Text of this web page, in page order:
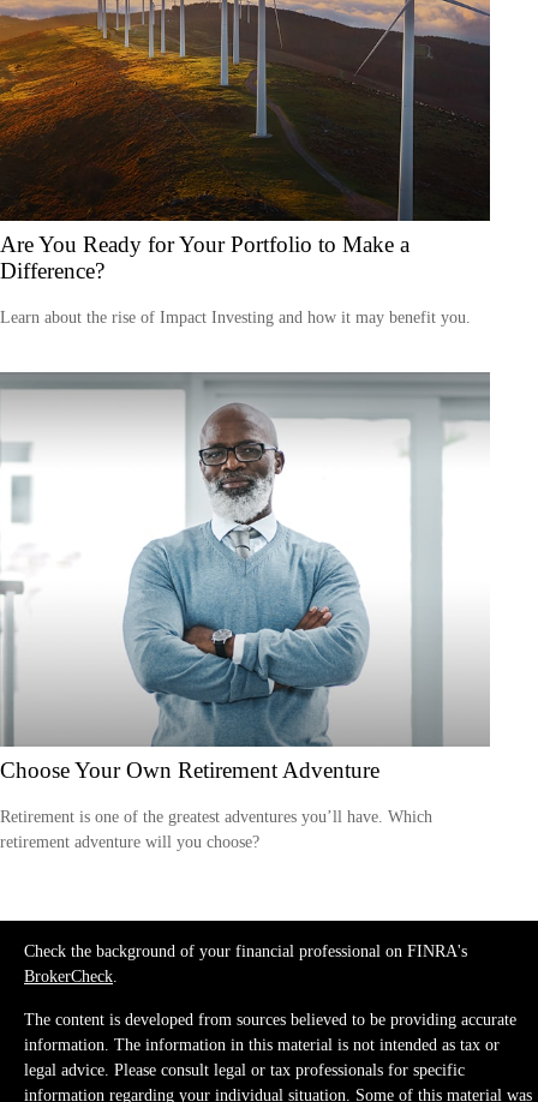
Are You Ready for Your Portfolio to Make a
Difference?
Learn about the rise of Impact Investing and how it may benefit you.
Choose Your Own Retirement Adventure
Retirement is one of the greatest adventures you’ll have. Which
retirement adventure will you choose?
Check the background of your financial professional on FINRA's
BrokerCheck
The content is developed from sources believed to be providing accurate
information. The information in this material is not intended as tax or
legal advice. Please consult legal or tax professionals for specific
information regarding your individual situation. Some of this material was